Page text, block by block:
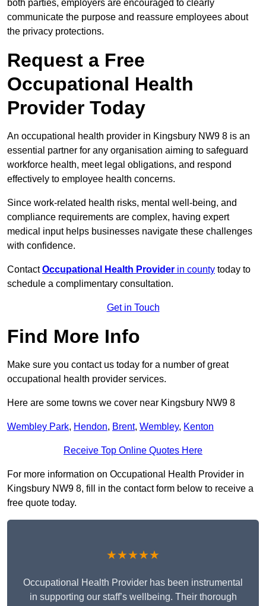
both parties, employers are encouraged to clearly
communicate the purpose and reassure employees about
the privacy protections.
Request a Free
Occupational Health
Provider Today
An occupational health provider in Kingsbury NW9 8 is an
essential partner for any organisation aiming to safeguard
workforce health, meet legal obligations, and respond
effectively to employee health concerns.
Since work-related health risks, mental well-being, and
compliance requirements are complex, having expert
medical input helps businesses navigate these challenges
with confidence.
ContactOccupational Health Provider in county today to
schedule a complimentary consultation.
Get in Touch
Find More Info
Make sure you contact us today for a number of great
occupational health provider services.
Here are some towns we cover near Kingsbury NW9 8
Wembley Park, Hendon, Brent, Wembley, Kenton
Receive Top Online Quotes Here
For more information on Occupational Health Provider in
Kingsbury NW9 8, fill in the contact form below to receive a
free quote today.
★★★★★
Occupational Health Provider has been instrumental
in supporting our staff’s wellbeing. Their thorough